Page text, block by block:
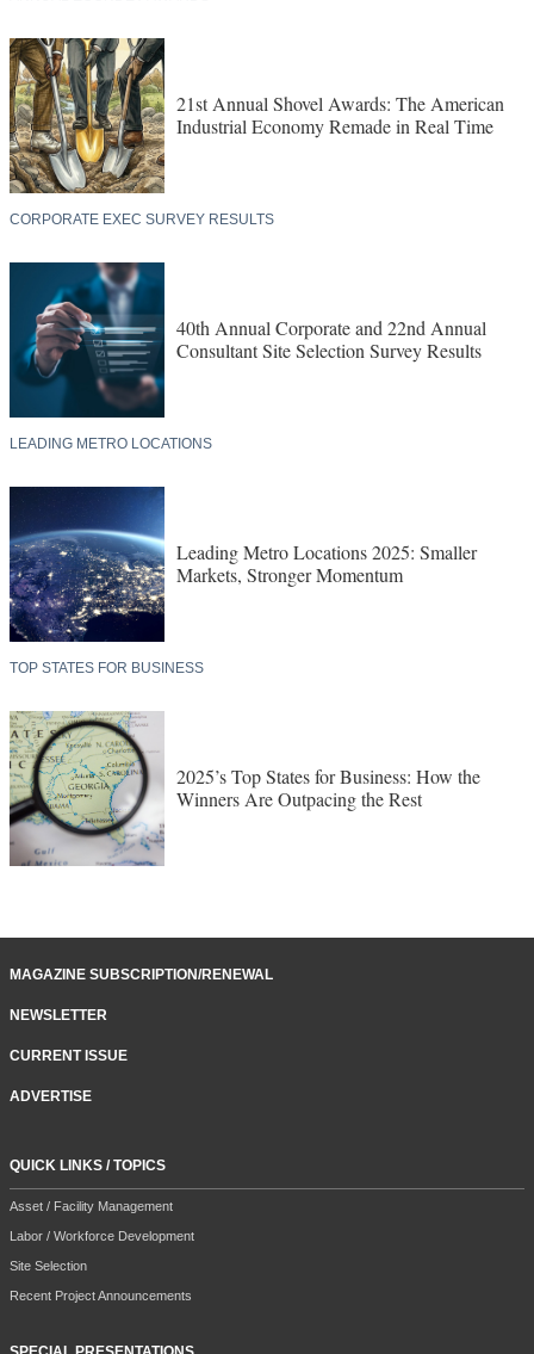
21st Annual Shovel Awards: The American
Industrial Economy Remade in Real Time
CORPORATE EXEC SURVEY RESULTS
40th Annual Corporate and 22nd Annual
Consultant Site Selection Survey Results
LEADING METRO LOCATIONS
Leading Metro Locations 2025: Smaller
Markets, Stronger Momentum
TOP STATES FOR BUSINESS
2025’s Top States for Business: How the
Winners Are Outpacing the Rest
MAGAZINE SUBSCRIPTION/RENEWAL
NEWSLETTER
CURRENT ISSUE
ADVERTISE
QUICK LINKS / TOPICS
Asset / Facility Management
Labor / Workforce Development
Site Selection
Recent Project Announcements